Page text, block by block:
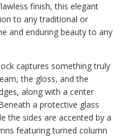
finish, this elegant
to any traditional or
and enduring beauty to any
captures something truly
the gloss, and the
along with a center
a protective glass
the sides are accented by a
featuring turned column